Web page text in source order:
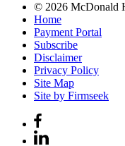
© 2026 McDonald
Home
Payment Portal
Subscribe
Disclaimer
Privacy Policy
Site Map
Site by Firmseek